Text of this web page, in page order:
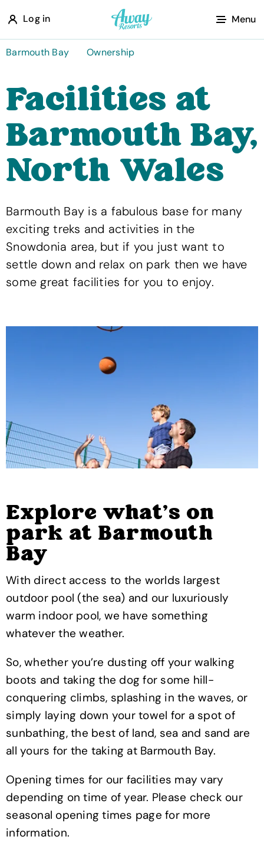
Log in
A
w
a
R
e
o
Menu
Barmouth Bay Ownership
Facilities at
Barmouth Bay,
North Wales
Barmouth Bay is a fabulous base for many
exciting treks and activities in the
Snowdonia area, but if you just want to
settle down and relax on park then we have
some great facilities for you to enjoy.
Explore what's on
park at Barmouth
Bay
With direct access to the worlds largest
outdoor pool (the sea) and our luxuriously
warm indoor pool, we have something
whatever the weather.
So, whether you’re dusting off your walking
boots and taking the dog for some hill-
conquering climbs, splashing in the waves, or
simply laying down your towel for a spot of
sunbathing, the best of land, sea and sand are
all yours for the taking at Barmouth Bay.
Opening times for our facilities may vary
depending on time of year. Please check our
seasonal opening times page for more
information.